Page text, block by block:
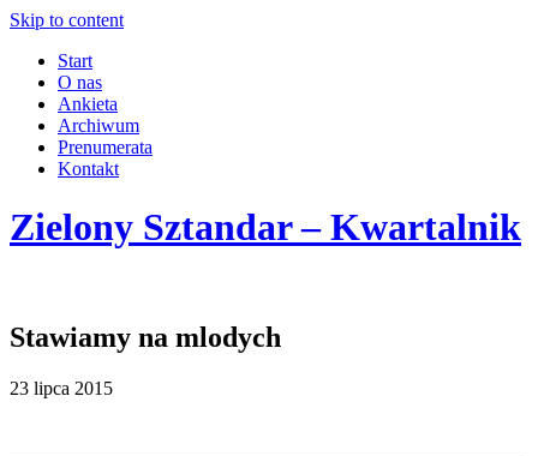
Skip to content
Start
O nas
Ankieta
Archiwum
Prenumerata
Kontakt
Zielony Sztandar – Kwartalnik
Stawiamy na mlodych
23 lipca 2015